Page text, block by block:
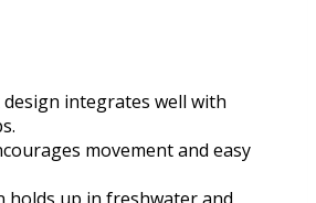
design integrates well with
movement and easy